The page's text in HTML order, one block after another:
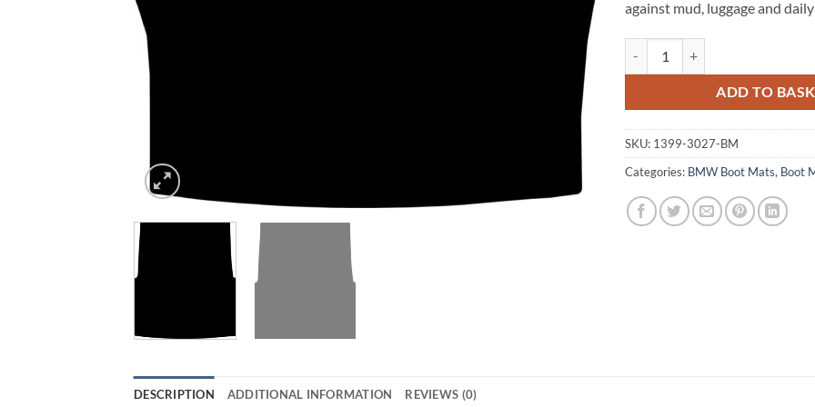
against mud, luggage and daily
ADD TO
SKU: 1399-3027-BM
Categories: BMW Boot Mats, Boot
DESCRIPTION ADDITIONAL INFORMATION REVIEWS (0)